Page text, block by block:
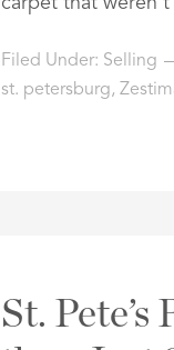
Filed Under: Selling
st. petersburg,
St.